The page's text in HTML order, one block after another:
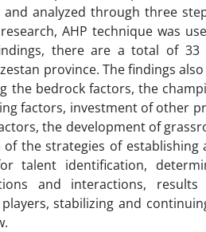
and analyzed through three
AHP technique was
there are a total of
province. The findings
the bedrock factors, the
factors, investment of other
the development of
the strategies of
talent identification,
and interactions,
stabilizing and